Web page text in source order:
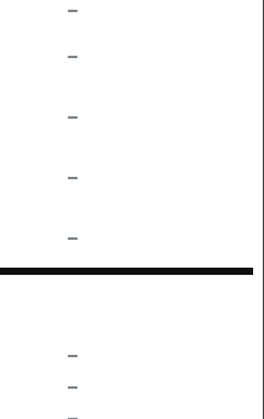
–
–
–
–
–
–
–